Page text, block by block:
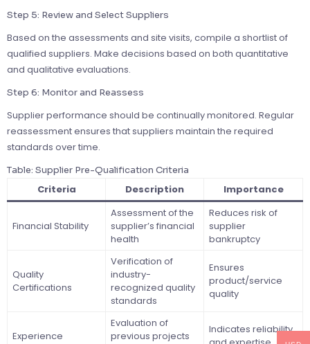
Step 5: Review and Select Suppliers
Based on the assessments and site visits, compile a shortlist of
qualified suppliers. Make decisions based on both quantitative
and qualitative evaluations.
Step 6: Monitor and Reassess
Supplier performance should be continually monitored. Regular
reassessment ensures that suppliers maintain the required
standards over time.
Table: Supplier Pre-Qualification Criteria
Criteria Description Importance
Financial Stability
Assessment of the
supplier’s financial
health
Reduces risk of
supplier
bankruptcy
Quality
Certifications
Verification of
industry-
recognized quality
standards
Ensures
product/service
quality
Experience
Evaluation of
previous projects
Indicates reliability